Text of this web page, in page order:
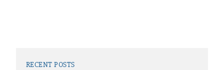
RECENT POSTS